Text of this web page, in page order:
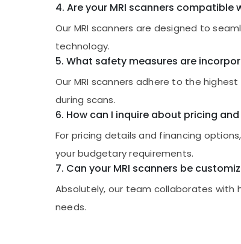
4. Are your MRI scanners
Our MRI scanners are designed to
technology.
5. What safety measures are
Our MRI scanners adhere to the
during scans.
6. How can I inquire about pricing
For pricing details and financing
your budgetary requirements.
7. Can your MRI scanners be
Absolutely, our team collaborates with
needs.